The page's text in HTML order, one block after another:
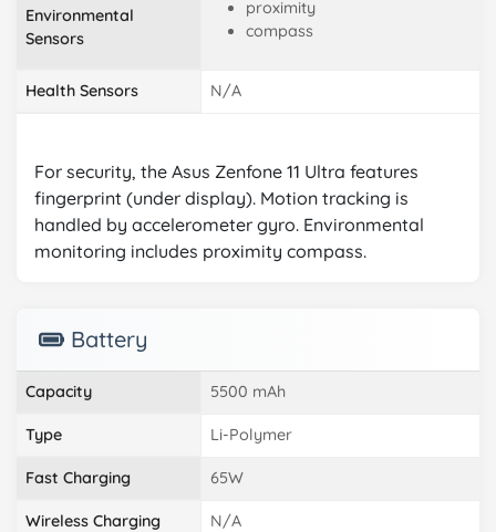
Environmental
Sensors
proximity
compass
Health Sensors N/A
For security, the Asus Zenfone 11 Ultra features
fingerprint (under display). Motion tracking is
handled by accelerometer gyro. Environmental
monitoring includes proximity compass.
Battery
Capacity 5500 mAh
Type Li-Polymer
Fast Charging 65W
Wireless Charging N/A